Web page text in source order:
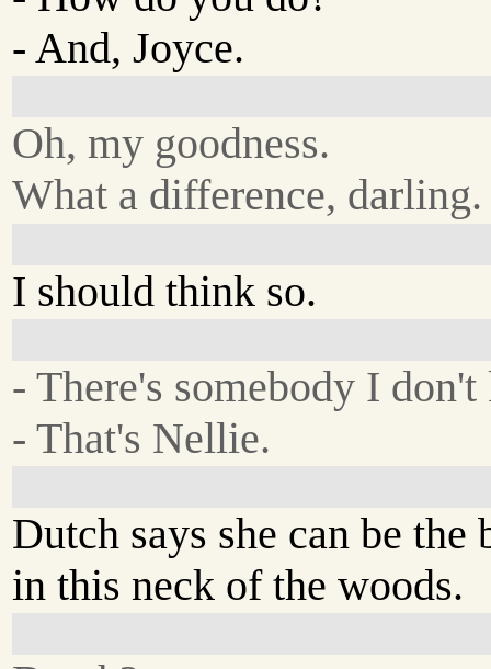
- And, Joyce.
Oh, my goodness.
What a difference, darling.
I should think so.
- There's somebody I
- That's Nellie.
Dutch says she can be the
in this neck of the woods.